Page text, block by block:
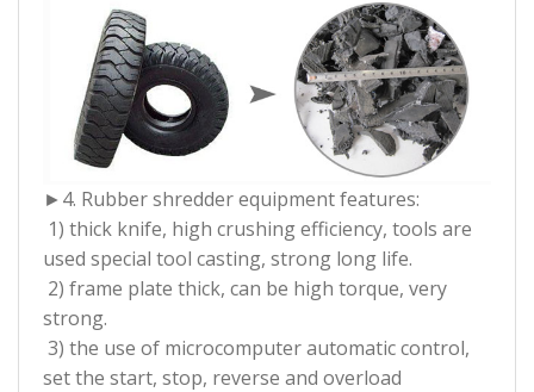
►4. Rubber shredder equipment features:
1) thick knife, high crushing efficiency, tools are
used special tool casting, strong long life.
2) frame plate thick, can be high torque, very
strong.
3) the use of microcomputer automatic control,
set the start, stop, reverse and overload